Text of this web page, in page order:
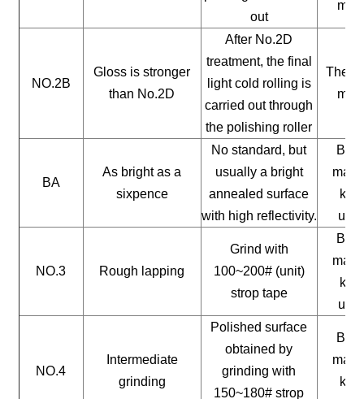
out
NO.2B
Gloss is stronger
than No.2D
After No.2D
treatment, the final
light cold rolling is
carried out through
the polishing roller
The
BA
As bright as a
sixpence
No standard, but
usually a bright
annealed surface
with high reflectivity.
NO.3 Rough lapping
Grind with
100~200# (unit)
strop tape
NO.4
Intermediate
grinding
Polished surface
obtained by
grinding with
150~180# strop